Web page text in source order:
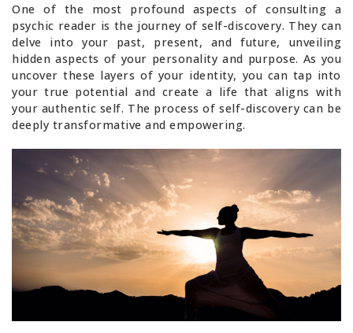
One of the most profound aspects of consulting a
psychic reader is the journey of self-discovery. They can
delve into your past, present, and future, unveiling
hidden aspects of your personality and purpose. As you
uncover these layers of your identity, you can tap into
your true potential and create a life that aligns with
your authentic self. The process of self-discovery can be
deeply transformative and empowering.